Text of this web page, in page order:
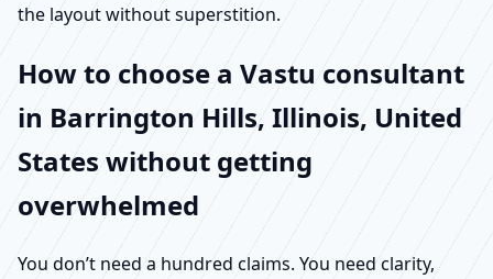
the layout without superstition.
How to choose a Vastu consultant
in Barrington Hills, Illinois, United
States without getting
overwhelmed
You don’t need a hundred claims. You need clarity,